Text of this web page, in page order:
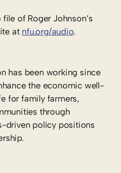
of Roger Johnson’s
at nfu.org/audio.
has been working since
the economic well-
for family farmers,
through
driven policy positions